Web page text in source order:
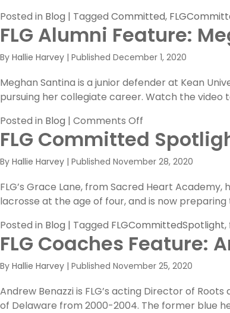
Posted in Blog | Tagged Committed,
FLG Alumni Feature:
By Hallie Harvey | Published December 1, 2020
Meghan Santina is a junior defender at Kean
pursuing her collegiate career. Watch the video
Posted in Blog | Comments Off
FLG
Alumni
Feature:
Santina’s
Virtual
Interview!
FLG Committed
By Hallie Harvey | Published November 28, 2020
FLG’s Grace Lane, from Sacred Heart
lacrosse at the age of four, and is now
Posted in Blog | Tagged FLGCommittedSpotlight,
FLG Coaches Feature:
By Hallie Harvey | Published November 25, 2020
Andrew Benazzi is FLG’s acting Director of
of Delaware from 2000-2004. The former blue